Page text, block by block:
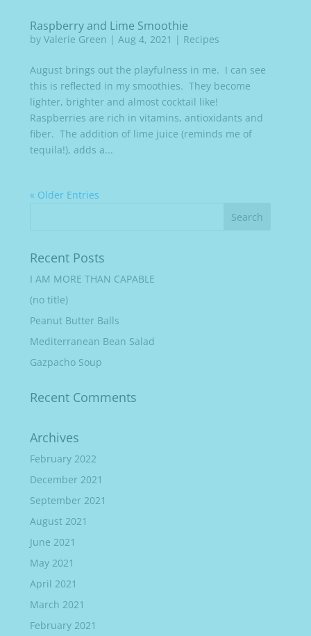
Raspberry and Lime Smoothie
byValerie Green |Aug 4, 2021 | Recipes
August brings out the playfulness in me. I can see
this is reflected in my smoothies. They become
lighter, brighter and almost cocktail like!
Raspberries are rich in vitamins, antioxidants and
fiber. The addition of lime juice (reminds me of
tequila!), adds a...
« Older Entries
Recent Posts
I AM MORE THAN CAPABLE
(no title)
Peanut Butter Balls
Mediterranean Bean Salad
Gazpacho Soup
Recent Comments
Archives
February 2022
December 2021
September 2021
August 2021
June 2021
May 2021
April 2021
March 2021
February 2021